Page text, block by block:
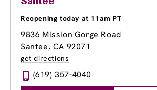
Reopening today at 11am PT
9836 Mission Gorge Road
Santee, CA 92071
get directions
(619) 357-4040